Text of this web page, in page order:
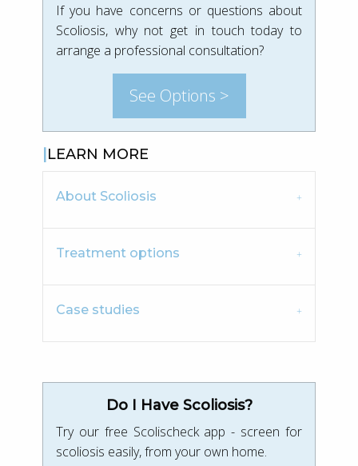
If you have concerns or questions about
Scoliosis, why not get in touch today to
arrange a professional consultation?
See Options >
LEARN MORE
About Scoliosis
Treatment options
Case studies
Do I Have Scoliosis?
Try our free Scolischeck app - screen for
scoliosis easily, from your own home.